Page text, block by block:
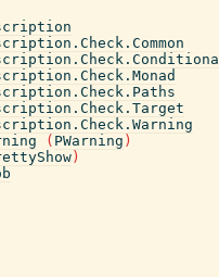
( PWarning )
)